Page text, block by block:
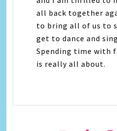
all back together
to bring all of us to
get to dance and
Spending time with
is really all about.